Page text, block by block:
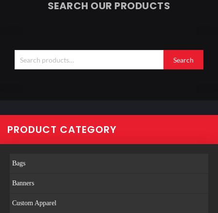
SEARCH OUR PRODUCTS
for:
Search
PRODUCT CATEGORY
Bags
Banners
Custom Apparel